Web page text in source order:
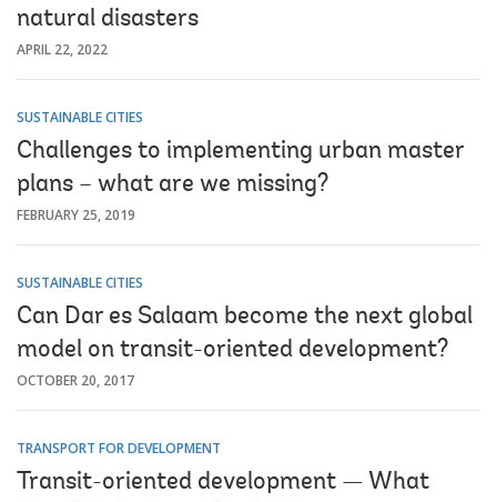
natural disasters
APRIL 22, 2022
SUSTAINABLE CITIES
Challenges to implementing urban master
plans – what are we missing?
FEBRUARY 25, 2019
SUSTAINABLE CITIES
Can Dar es Salaam become the next global
model on transit-oriented development?
OCTOBER 20, 2017
TRANSPORT FOR DEVELOPMENT
Transit-oriented development — What